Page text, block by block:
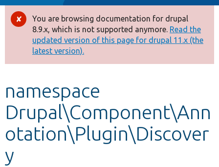
Drupal 8+
Other projects
Error
message
You are browsing documentation for drupal
8.9.x, which is not supported anymore. Read the
updated version of this page for drupal 11.x (the
latest version).
namespace
Drupal\Component\Ann
otation\Plugin\Discover
y